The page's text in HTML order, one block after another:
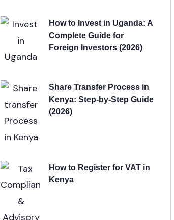
How to Invest in Uganda: A
Complete Guide for
Foreign Investors (2026)
Share Transfer Process in
Kenya: Step-by-Step Guide
(2026)
How to Register for VAT in
Kenya